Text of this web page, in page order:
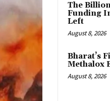
The
Funding
Left
August 8, 2026
Bharat’s
Methalox
August 8, 2026